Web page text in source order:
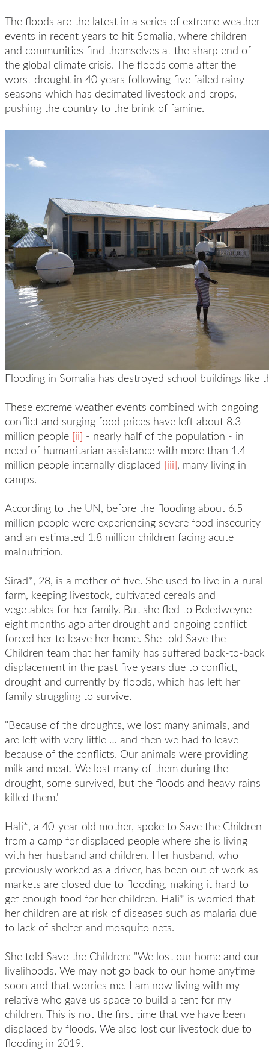
The floods are the latest in a series of extreme weather
events in recent years to hit Somalia, where children
and communities find themselves at the sharp end of
the global climate crisis. The floods come after the
worst drought in 40 years following five failed rainy
seasons which has decimated livestock and crops,
pushing the country to the brink of famine.
Flooding in Somalia has destroyed school buildings like
These extreme weather events combined with ongoing
conflict and surging food prices have left about 8.3
million people [ii] - nearly half of the population - in
need of humanitarian assistance with more than 1.4
million people internally displaced [iii], many living in
camps.
According to the UN, before the flooding about 6.5
million people were experiencing severe food insecurity
and an estimated 1.8 million children facing acute
malnutrition.
Sirad*, 28, is a mother of five. She used to live in a rural
farm, keeping livestock, cultivated cereals and
vegetables for her family. But she fled to Beledweyne
eight months ago after drought and ongoing conflict
forced her to leave her home. She told Save the
Children team that her family has suffered back-to-back
displacement in the past five years due to conflict,
drought and currently by floods, which has left her
family struggling to survive.
"Because of the droughts, we lost many animals, and
are left with very little … and then we had to leave
because of the conflicts. Our animals were providing
milk and meat. We lost many of them during the
drought, some survived, but the floods and heavy rains
killed them."
Hali*, a 40-year-old mother, spoke to Save the Children
from a camp for displaced people where she is living
with her husband and children. Her husband, who
previously worked as a driver, has been out of work as
markets are closed due to flooding, making it hard to
get enough food for her children. Hali* is worried that
her children are at risk of diseases such as malaria due
to lack of shelter and mosquito nets.
She told Save the Children: "We lost our home and our
livelihoods. We may not go back to our home anytime
soon and that worries me. I am now living with my
relative who gave us space to build a tent for my
children. This is not the first time that we have been
displaced by floods. We also lost our livestock due to
flooding in 2019.